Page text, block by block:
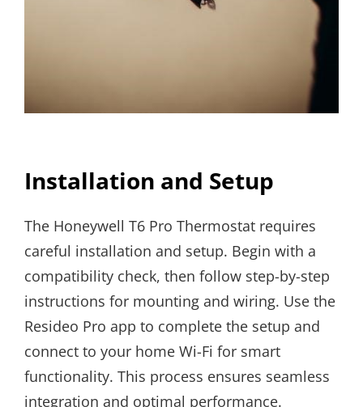
Installation and Setup
The Honeywell T6 Pro Thermostat requires
careful installation and setup. Begin with a
compatibility check, then follow step-by-step
instructions for mounting and wiring. Use the
Resideo Pro app to complete the setup and
connect to your home Wi-Fi for smart
functionality. This process ensures seamless
integration and optimal performance.